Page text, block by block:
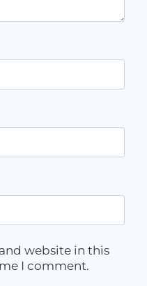
website in this
I comment.